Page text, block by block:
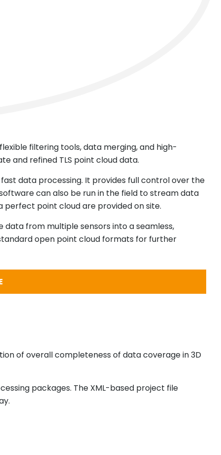
filtering tools, data merging, and high-
and refined TLS point cloud data.
data processing. It provides full control over the
can also be run in the field to stream data
point cloud are provided on site.
data from multiple sensors into a seamless,
open point cloud formats for further
of overall completeness of data coverage in 3D
packages. The XML-based project file